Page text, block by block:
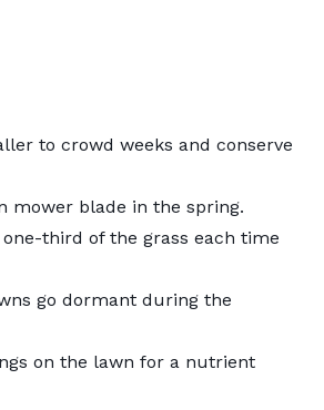
to crowd weeks and conserve
mower blade in the spring.
third of the grass each time
go dormant during the
on the lawn for a nutrient